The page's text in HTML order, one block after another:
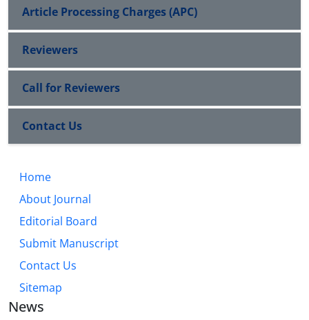
Article Processing Charges (APC)
Reviewers
Call for Reviewers
Contact Us
Home
About Journal
Editorial Board
Submit Manuscript
Contact Us
Sitemap
News